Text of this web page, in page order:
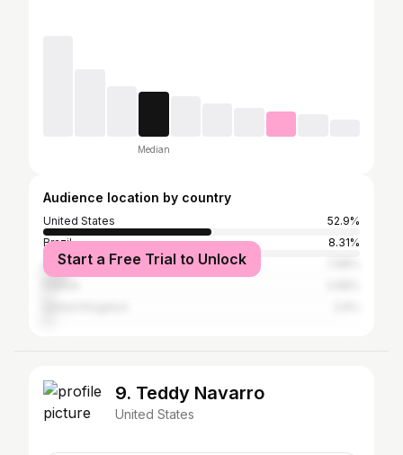
Median
Audience location by country
United States
52.9%
Brazil
8.31%
Australia
Start a Free Trial to Unlock
9. Teddy Navarro
United States